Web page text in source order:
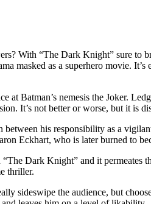
With “The Dark Knight” sure to
masked as a superhero movie.
at Batman’s nemesis the Joker.
It’s not better or worse, but it is
his responsibility as a
Eckhart, who is later burned to
Dark Knight” and it
thriller.
sideswipe the audience, but